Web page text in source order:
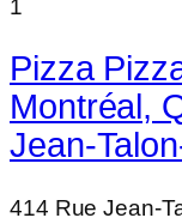
1
Pizza
Montréal,
Jean-
414 Rue Jean-